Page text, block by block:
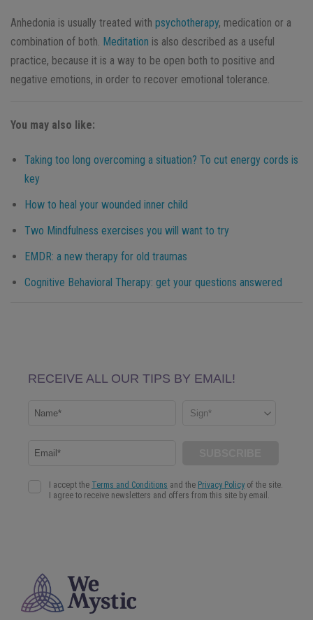
Anhedonia is usually treated with psychotherapy, medication or a
combination of both. Meditation is also described as a useful
practice, because it is a way to be open both to positive and
negative emotions, in order to recover emotional tolerance.
You may also like:
Taking too long overcoming a situation? To cut energy cords is
key
How to heal your wounded inner child
Two Mindfulness exercises you will want to try
EMDR: a new therapy for old traumas
Cognitive Behavioral Therapy: get your questions answered